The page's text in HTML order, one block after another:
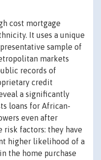
cost mortgage
It uses a unique
sample of
markets
records of
credit
a significantly
loans for African-
even after
factors: they have
higher likelihood of a
the home purchase